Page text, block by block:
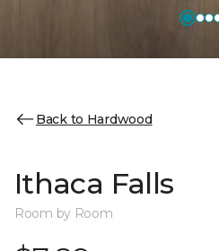
Back to Hardwood
Ithaca Falls
Room by Room